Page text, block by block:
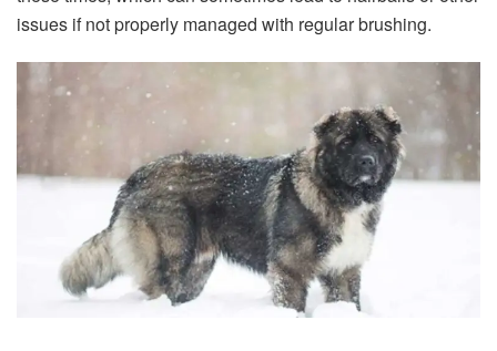
issues if not properly managed with regular brushing.